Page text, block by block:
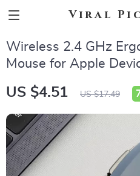
Viral
Wireless 2.4 GHz
Mouse for Apple
US $4.51 US $17.49